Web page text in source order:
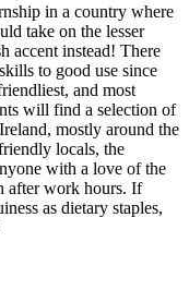
in a country where
take on the lesser
accent instead! There
to good use since
and most
will find a selection of
mostly around the
locals, the
with a love of the
after work hours. If
as dietary staples,